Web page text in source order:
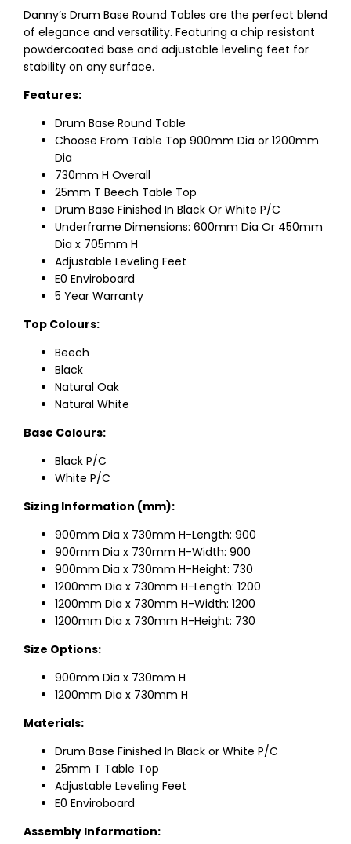
Danny’s Drum Base Round Tables are the perfect blend
of elegance and versatility. Featuring a chip resistant
powdercoated base and adjustable leveling feet for
stability on any surface.
Features:
Drum Base Round Table
Choose From Table Top 900mm Dia or 1200mm
Dia
730mm H Overall
25mm T Beech Table Top
Drum Base Finished In Black Or White P/C
Underframe Dimensions: 600mm Dia Or 450mm
Dia x 705mm H
Adjustable Leveling Feet
E0 Enviroboard
5 Year Warranty
Top Colours:
Beech
Black
Natural Oak
Natural White
Base Colours:
Black P/C
White P/C
Sizing Information (mm):
900mm Dia x 730mm H-Length: 900
900mm Dia x 730mm H-Width: 900
900mm Dia x 730mm H-Height: 730
1200mm Dia x 730mm H-Length: 1200
1200mm Dia x 730mm H-Width: 1200
1200mm Dia x 730mm H-Height: 730
Size Options:
900mm Dia x 730mm H
1200mm Dia x 730mm H
Materials:
Drum Base Finished In Black or White P/C
25mm T Table Top
Adjustable Leveling Feet
E0 Enviroboard
Assembly Information: